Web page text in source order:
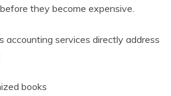
they become expensive.
accounting services directly address
books